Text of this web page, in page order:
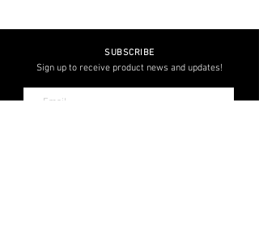
SUBSCRIBE
Sign up to receive product news and updates!